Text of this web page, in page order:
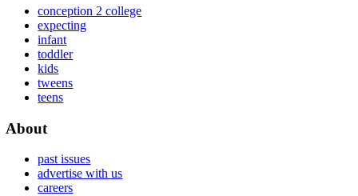
conception 2 college
expecting
infant
toddler
kids
tweens
teens
About
past issues
advertise with us
careers